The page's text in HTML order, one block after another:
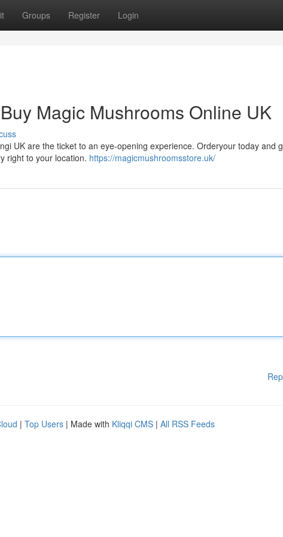
Groups Register Login
Magic Mushrooms Online UK
UK are the ticket to an eye-opening experience. Orderyour today and
right to your location. https://magicmushroomsstore.uk/
| Top Users | Made with Kliqqi CMS | All RSS Feeds